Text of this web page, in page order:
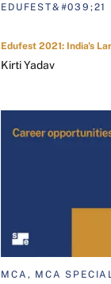
EDUFEST&#039;21
Edufest 2021: India's
Kirti Yadav
MCA, MCA